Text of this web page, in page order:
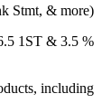
Stmt, & more)
1ST & 3.5 %
including